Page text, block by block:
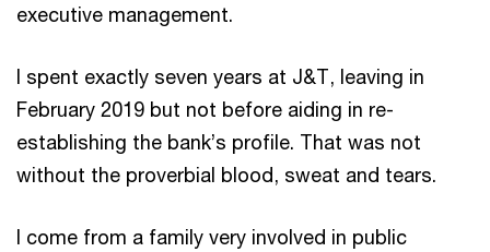
executive management.
I spent exactly seven years at J&T, leaving in
February 2019 but not before aiding in re-
establishing the bank’s profile. That was not
without the proverbial blood, sweat and tears.
I come from a family very involved in public